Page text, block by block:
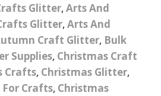
Glitter, Arts And
Glitter, Arts And
Craft Glitter, Bulk
Supplies, Christmas Craft
Crafts, Christmas Glitter,
Crafts, Christmas